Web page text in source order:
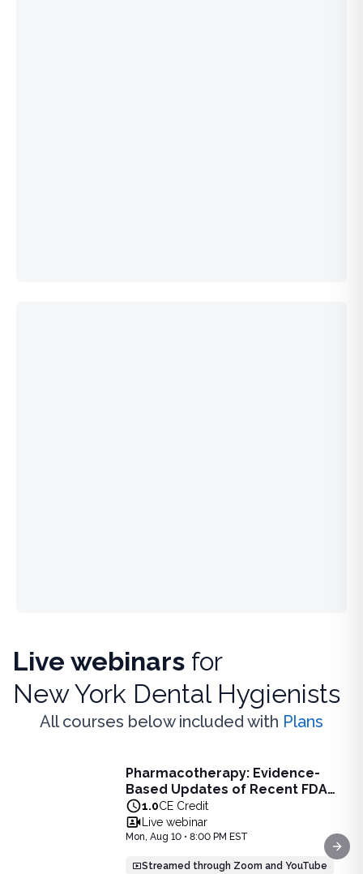
Live webinars for
New York Dental Hygienists
All courses below included with Plans
Pharmacotherapy: Evidence-
Based Updates of Recent FDA
Approvals - Live Webinar on
August 10, 2026 at 8PM ET
1.0CE Credit
Live webinar
Mon, Aug 10 • 8:00 PM EST
Streamed through Zoom and YouTube
Pharmacotherapy: Evidence-Based Updates of Recent
Learn the latest evidence-based updates on recent
Pharmacotherapy: Evidence-Based